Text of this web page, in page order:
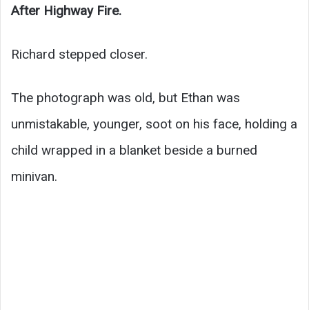
After Highway Fire.
Richard stepped closer.
The photograph was old, but Ethan was
unmistakable, younger, soot on his face, holding a
child wrapped in a blanket beside a burned
minivan.